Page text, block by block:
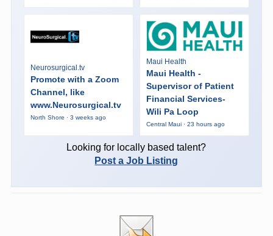
Neurosurgical.tv
Promote with a Zoom
Channel, like
www.Neurosurgical.tv
North Shore · 3 weeks ago
Maui Health
Maui Health -
Supervisor of Patient
Financial Services-
Wili Pa Loop
Central Maui · 23 hours ago
Looking for locally based talent?
Post a Job Listing